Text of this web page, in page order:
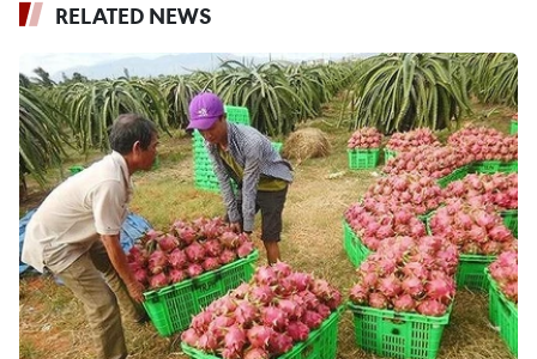
RELATED NEWS